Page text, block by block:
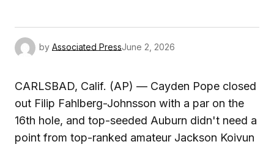
by Associated PressJune 2, 2026
CARLSBAD, Calif. (AP) — Cayden Pope closed
out Filip Fahlberg-Johnsson with a par on the
16th hole, and top-seeded Auburn didn't need a
point from top-ranked amateur Jackson Koivun